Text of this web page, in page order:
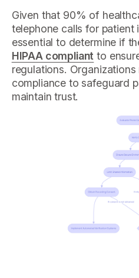
Given that 90% of
telephone calls for patient
essential to determine if
HIPAA compliant to
regulations.
compliance to safeguard
maintain trust.